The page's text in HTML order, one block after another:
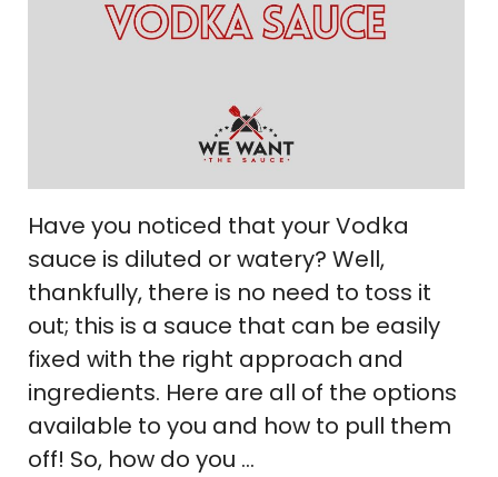
Have you noticed that your Vodka
sauce is diluted or watery? Well,
thankfully, there is no need to toss it
out; this is a sauce that can be easily
fixed with the right approach and
ingredients. Here are all of the options
available to you and how to pull them
off! So, how do you …